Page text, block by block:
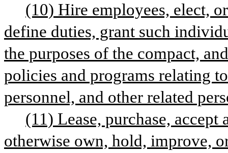
(10) Hire employees, elect,
define duties, grant such
the purposes of the compact,
policies and programs relating
personnel, and other related
(11) Lease, purchase,
otherwise own, hold, improve,